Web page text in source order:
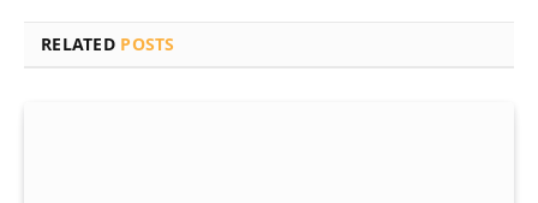
RELATED POSTS